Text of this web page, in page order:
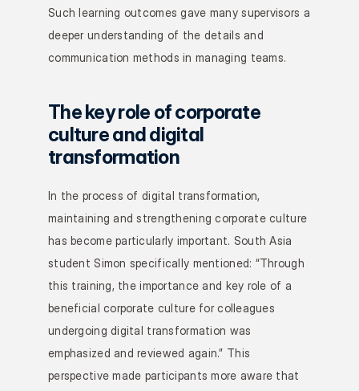
Such learning outcomes gave many supervisors a
deeper understanding of the details and
communication methods in managing teams.
The key role of corporate
culture and digital
transformation
In the process of digital transformation,
maintaining and strengthening corporate culture
has become particularly important. South Asia
student Simon specifically mentioned: “Through
this training, the importance and key role of a
beneficial corporate culture for colleagues
undergoing digital transformation was
emphasized and reviewed again.” This
perspective made participants more aware that